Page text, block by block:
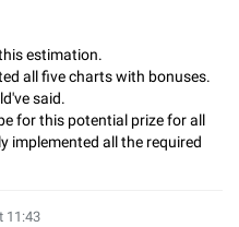
estimation.
all five charts with bonuses.
said.
for this potential prize for all
implemented all the required
11:43